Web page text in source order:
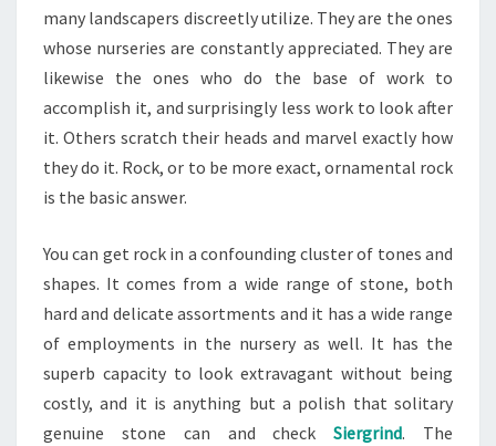
many landscapers discreetly utilize. They are the ones
whose nurseries are constantly appreciated. They are
likewise the ones who do the base of work to
accomplish it, and surprisingly less work to look after
it. Others scratch their heads and marvel exactly how
they do it. Rock, or to be more exact, ornamental rock
is the basic answer.
You can get rock in a confounding cluster of tones and
shapes. It comes from a wide range of stone, both
hard and delicate assortments and it has a wide range
of employments in the nursery as well. It has the
superb capacity to look extravagant without being
costly, and it is anything but a polish that solitary
genuine stone can and checkSiergrind. The